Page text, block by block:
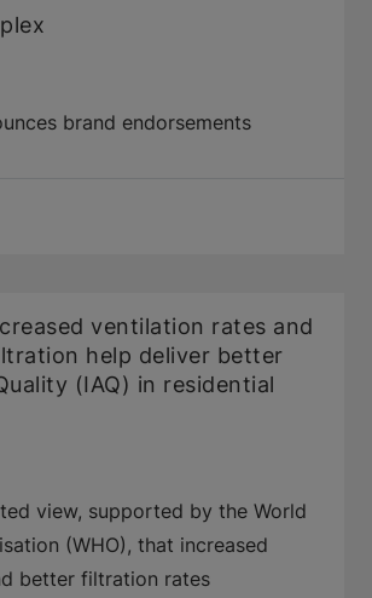
brand endorsements
ventilation rates and
help deliver better
(IAQ) in residential
view, supported by the World
(WHO), that increased
better filtration rates